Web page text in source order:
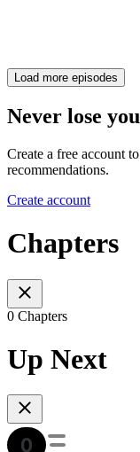
Load more episodes
Never lose
Create a free account
recommendations.
Create account
Chapters
0 Chapters
Up Next